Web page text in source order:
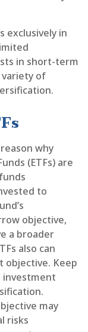
exclusively in
in short-term
variety of
why
(ETFs) are
to
objective,
a broader
also can
objective. Keep
investment
may
risks